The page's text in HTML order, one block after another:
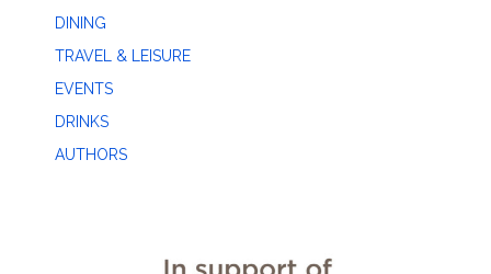
DINING
TRAVEL & LEISURE
EVENTS
DRINKS
AUTHORS